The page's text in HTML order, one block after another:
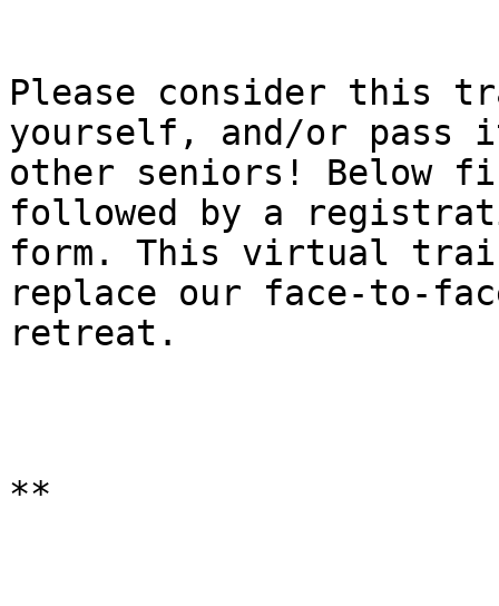
Please consider this
yourself, and/or pass
other seniors! Below
followed by a
form. This virtual
replace our face-to-
retreat.
**